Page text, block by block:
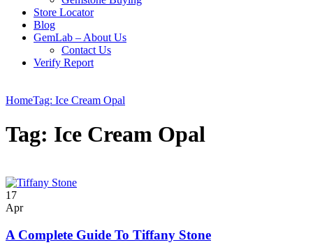
Store Locator
Blog
GemLab – About Us
Contact Us
Verify Report
HomeTag: Ice Cream Opal
Tag: Ice Cream Opal
17
Apr
A Complete Guide To Tiffany Stone